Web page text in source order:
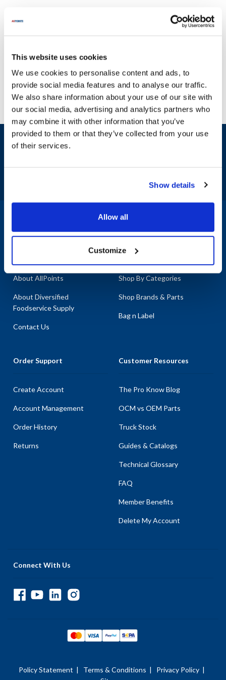
This website uses cookies
We use cookies to personalise content and ads, to
provide social media features and to analyse our traffic.
We also share information about your use of our site with
our social media, advertising and analytics partners who
may combine it with other information that you’ve
provided to them or that they’ve collected from your use
of their services.
Show details
Allow all
Customize
Sign up and save
Exclusive deals sent directly to your inbox.
Chat
About AllPoints
About Diversified
Foodservice Supply
Contact Us
Products & Services
Shop By Categories
Shop Brands & Parts
Bag n Label
Order Support
Create Account
Account Management
Order History
Returns
Customer Resources
The Pro Know Blog
OCM vs OEM Parts
Truck Stock
Guides & Catalogs
Technical Glossary
FAQ
Member Benefits
Delete My Account
Connect With Us
Policy Statement | Terms & Conditions | Privacy Policy |